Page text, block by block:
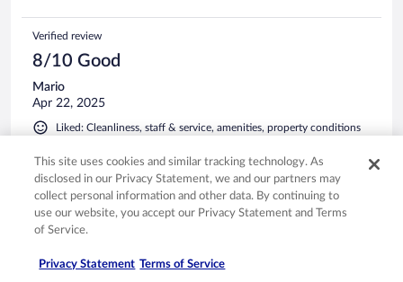
Verified review
8/10 Good
Mario
Apr 22, 2025
Liked: Cleanliness, staff & service, amenities, property conditions
Centrally located and convenient
Stayed 1 night in Apr 2025
0
Verified review
This site uses cookies and similar tracking technology. As
disclosed in our Privacy Statement, we and our partners may
collect personal information and other data. By continuing to
use our website, you accept our Privacy Statement and Terms
of Service.
Privacy Statement Terms of Service